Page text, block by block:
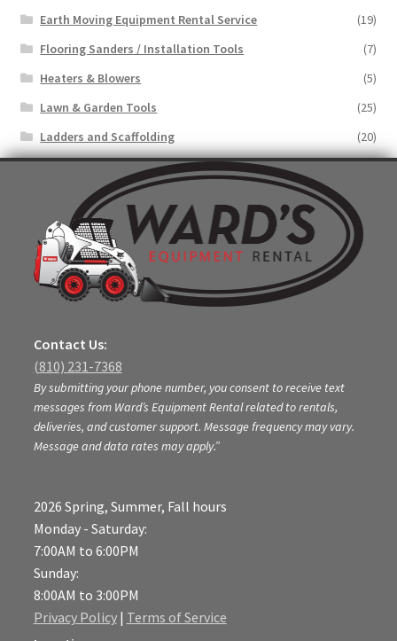
Earth Moving Equipment Rental Service
(19)
Flooring Sanders / Installation Tools
(7)
Heaters & Blowers
(5)
Lawn & Garden Tools
(25)
Ladders and Scaffolding
(20)
Contact Us:
(810) 231-7368
By submitting your phone number, you consent to receive text
messages from Ward’s Equipment Rental related to rentals,
deliveries, and customer support. Message frequency may vary.
Message and data rates may apply.”
2026 Spring, Summer, Fall hours
Monday - Saturday:
7:00AM to 6:00PM
Sunday:
8:00AM to 3:00PM
Privacy Policy| Terms of Service